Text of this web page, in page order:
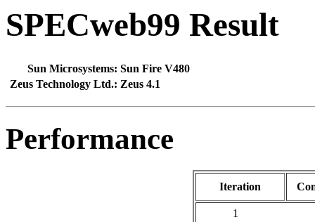
SPECweb99 Result
Sun Microsystems: Sun Fire V480
Zeus Technology Ltd.: Zeus 4.1
Performance
Iteration
1